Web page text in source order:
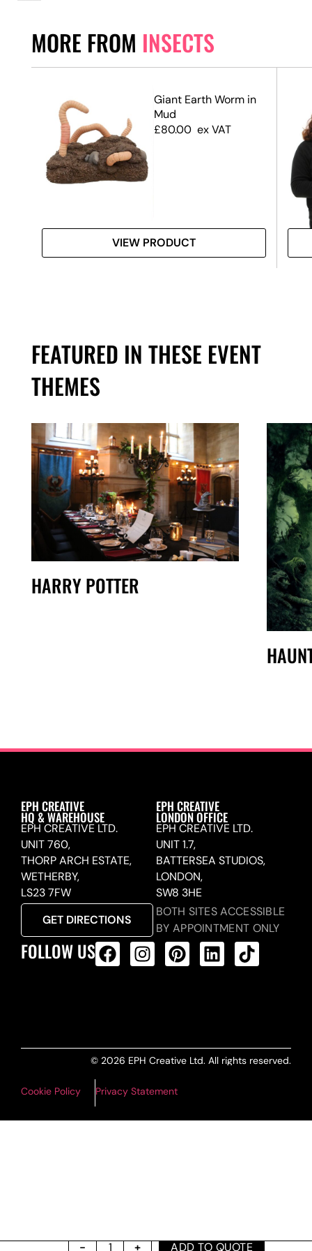
ADD TO QUOTE
MORE FROM INSECTS
Giant Earth Worm in
Mud
£80.00 ex VAT
VIEW PRODUCT
FEATURED IN THESE EVENT
THEMES
HARRY POTTER
EPH CREATIVE
HQ & WAREHOUSE
EPH CREATIVE LTD.
UNIT 760,
THORP ARCH ESTATE,
WETHERBY,
LS23 7FW
GET DIRECTIONS
EPH CREATIVE
LONDON OFFICE
EPH CREATIVE LTD.
UNIT 1.7,
BATTERSEA STUDIOS,
LONDON,
SW8 3HE
BOTH SITES ACCESSIBLE
BY APPOINTMENT ONLY
FOLLOW US
© 2026 EPH Creative Ltd. All rights reserved.
Cookie Policy Privacy Statement